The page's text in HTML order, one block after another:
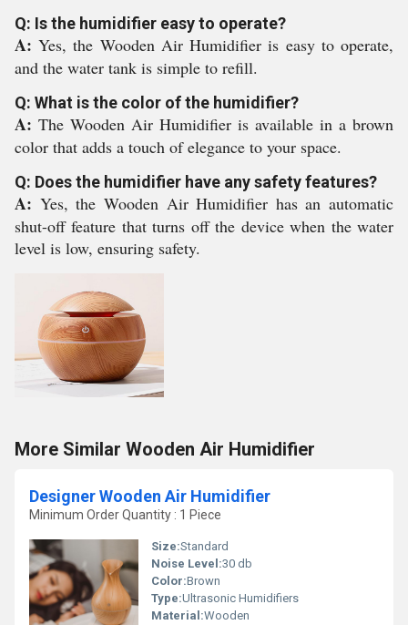
Q: Is the humidifier easy to operate?
A:Yes, the Wooden Air Humidifier is easy to operate,
and the water tank is simple to refill.
Q: What is the color of the humidifier?
A: The Wooden Air Humidifier is available in a brown
color that adds a touch of elegance to your space.
Q: Does the humidifier have any safety features?
A: Yes, the Wooden Air Humidifier has an automatic
shut-off feature that turns off the device when the water
level is low, ensuring safety.
More Similar Wooden Air Humidifier
Designer Wooden Air Humidifier
Minimum Order Quantity : 1 Piece
Size:Standard
Noise Level:30 db
Color:Brown
Type:Ultrasonic Humidifiers
Material:Wooden